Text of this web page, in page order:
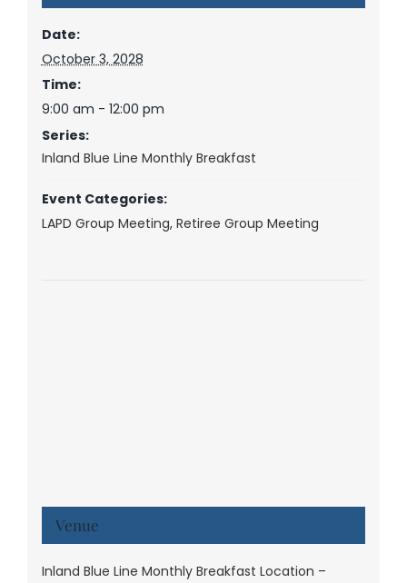
Date:
October 3, 2028
Time:
9:00 am - 12:00 pm
Series:
Inland Blue Line Monthly Breakfast
Event Categories:
LAPD Group Meeting, Retiree Group Meeting
Venue
Inland Blue Line Monthly Breakfast Location –